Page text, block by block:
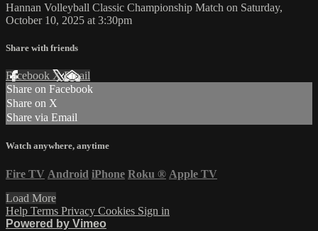
Hannan Volleyball Classic Championship Match on Saturday,
October 10, 2025 at 3:30pm
Share with friends
Facebook XEmail
Share on Facebook
Share on X
Share via Email
Watch anywhere, anytime
Fire TV Android iPhone Roku ® Apple TV
Load More
Help Terms Privacy Cookies Sign in
Powered by Vimeo